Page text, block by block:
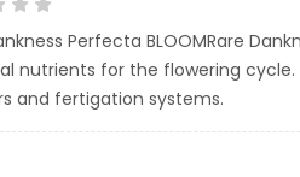
Perfecta BLOOMRare
nutrients for the flowering
and fertigation systems.